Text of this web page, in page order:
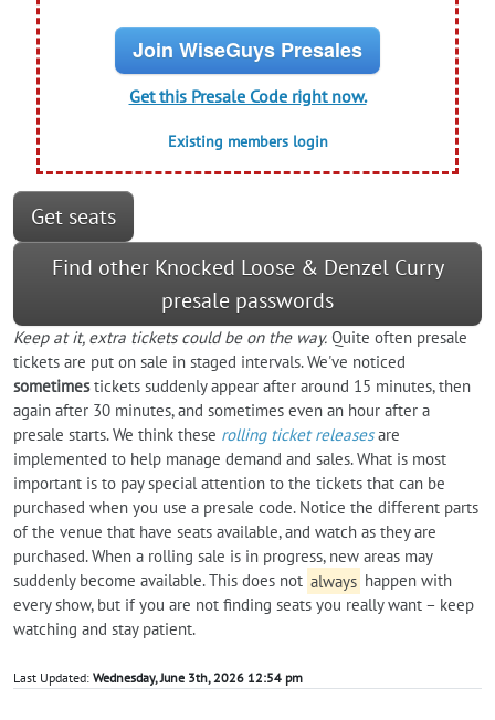
Join WiseGuys Presales
Get this Presale Code right now.
Existing members login
Get seats
Find other Knocked Loose & Denzel Curry
presale passwords
Keep at it, extra tickets could be on the way. Quite often presale
tickets are put on sale in staged intervals. We've noticed
sometimestickets suddenly appear after around 15 minutes, then
again after 30 minutes, and sometimes even an hour after a
presale starts. We think these rolling ticket releasesare
implemented to help manage demand and sales. What is most
important is to pay special attention to the tickets that can be
purchased when you use a presale code. Notice the different parts
of the venue that have seats available, and watch as they are
purchased. When a rolling sale is in progress, new areas may
suddenly become available. This does not always happen with
every show, but if you are not finding seats you really want – keep
watching and stay patient.
Last Updated: Wednesday, June 3th, 2026 12:54 pm